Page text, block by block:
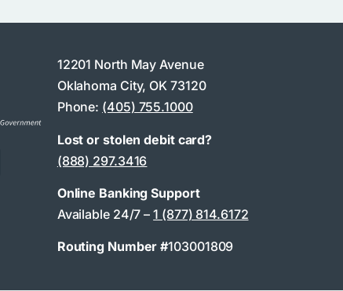
12201 North May Avenue
Oklahoma City, OK 73120
Phone: (405) 755.1000
Lost or stolen debit card?
(888) 297.3416
Online Banking Support
Available 24/7 –1 (877) 814.6172
Routing Number #103001809